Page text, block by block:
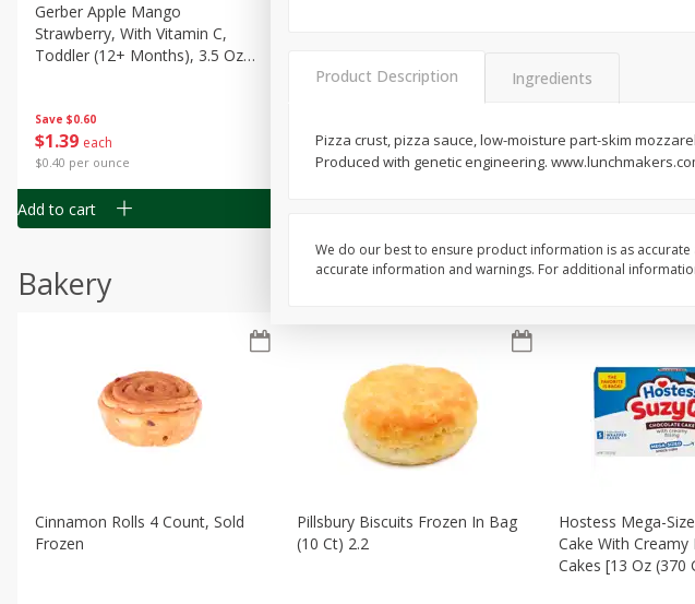
Save $0.60
$1 39 each
$0.40 per ounce
Gerber Apple Mango
Strawberry, With Vitamin C,
Toddler (12+ Months), 3.5 Oz
Add to cart
139 each
$0.40 per ounce
$1 39 each
$0.40 per ounce
G)
Bakery
Cinnamon Rolls 4 Count, Sold
Frozen
Pillsbury Biscuits Frozen In Bag
(10 Ct) 2.2
Hostess Mega-
Cake With Creamy
Cakes [13 Oz (370
Product Description Ingredients
Pizza crust, pizza sauce, low-moisture part-skim
Produced with genetic engineering.
We do our best to ensure product information is as
accurate information and warnings. For additional